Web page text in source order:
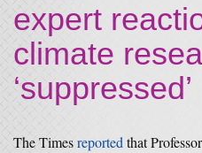
expert
climate
‘suppressed’
The Timesreported that